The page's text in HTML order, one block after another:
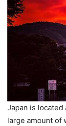
Japan is
large amount of